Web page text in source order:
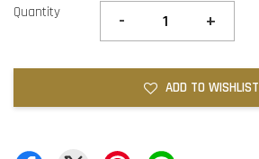
Quantity - +
ADD TO WISHLIST